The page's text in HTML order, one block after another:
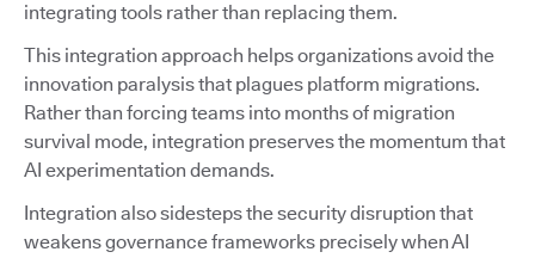
integrating tools rather than replacing them.
This integration approach helps organizations avoid the
innovation paralysis that plagues platform migrations.
Rather than forcing teams into months of migration
survival mode, integration preserves the momentum that
AI experimentation demands.
Integration also sidesteps the security disruption that
weakens governance frameworks precisely when AI